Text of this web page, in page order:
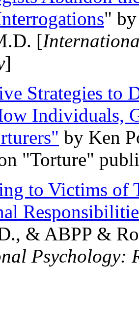
"
[
]
Strategies to
Individuals,
by Ken
"Torture"
to Victims of
& ABPP &
Psychology: